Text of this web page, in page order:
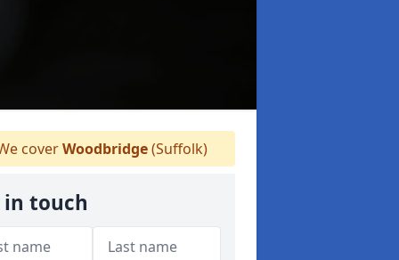
coverWoodbridge(Suffolk)
in touch